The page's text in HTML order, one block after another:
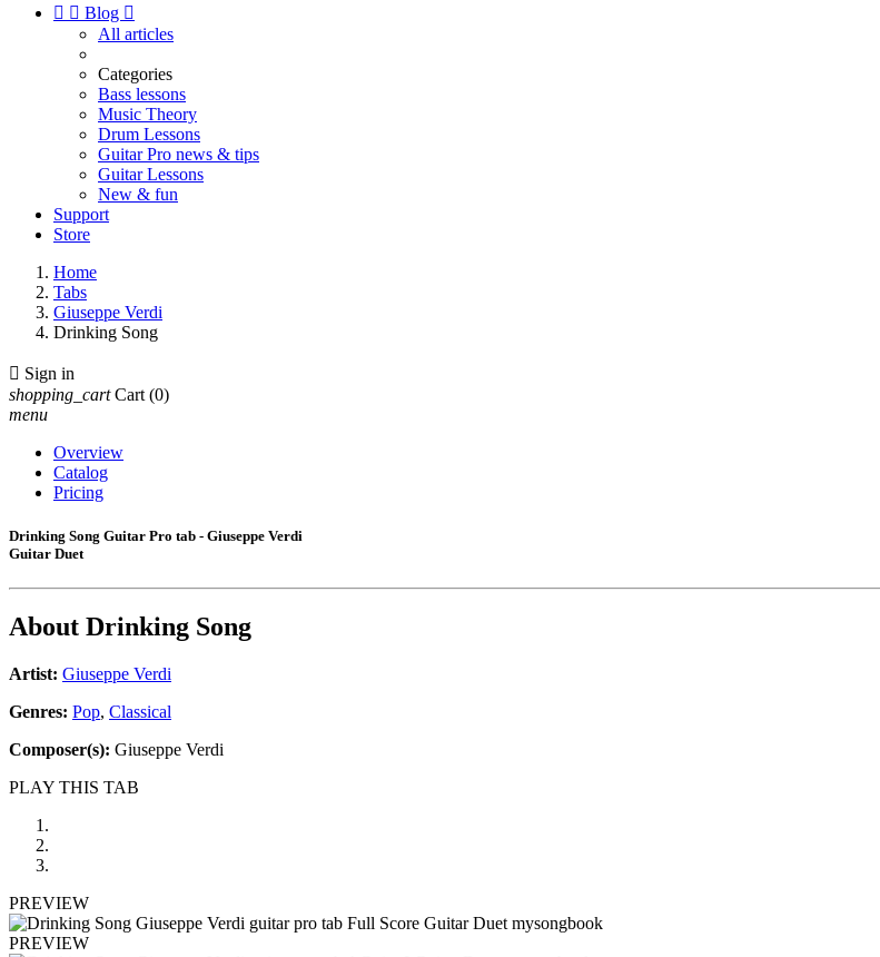
  Blog 
All articles
Categories
Bass lessons
Music Theory
Drum Lessons
Guitar Pro news & tips
Guitar Lessons
New & fun
Support
Store
Home
Tabs
Giuseppe Verdi
Drinking Song
 Sign in
shopping_cart Cart (0)
menu
Overview
Catalog
Pricing
Drinking Song Guitar Pro tab - Giuseppe Verdi
Guitar Duet
About Drinking Song
Artist: Giuseppe Verdi
Genres: Pop, Classical
Composer(s): Giuseppe Verdi
PLAY THIS TAB
PREVIEW
PREVIEW